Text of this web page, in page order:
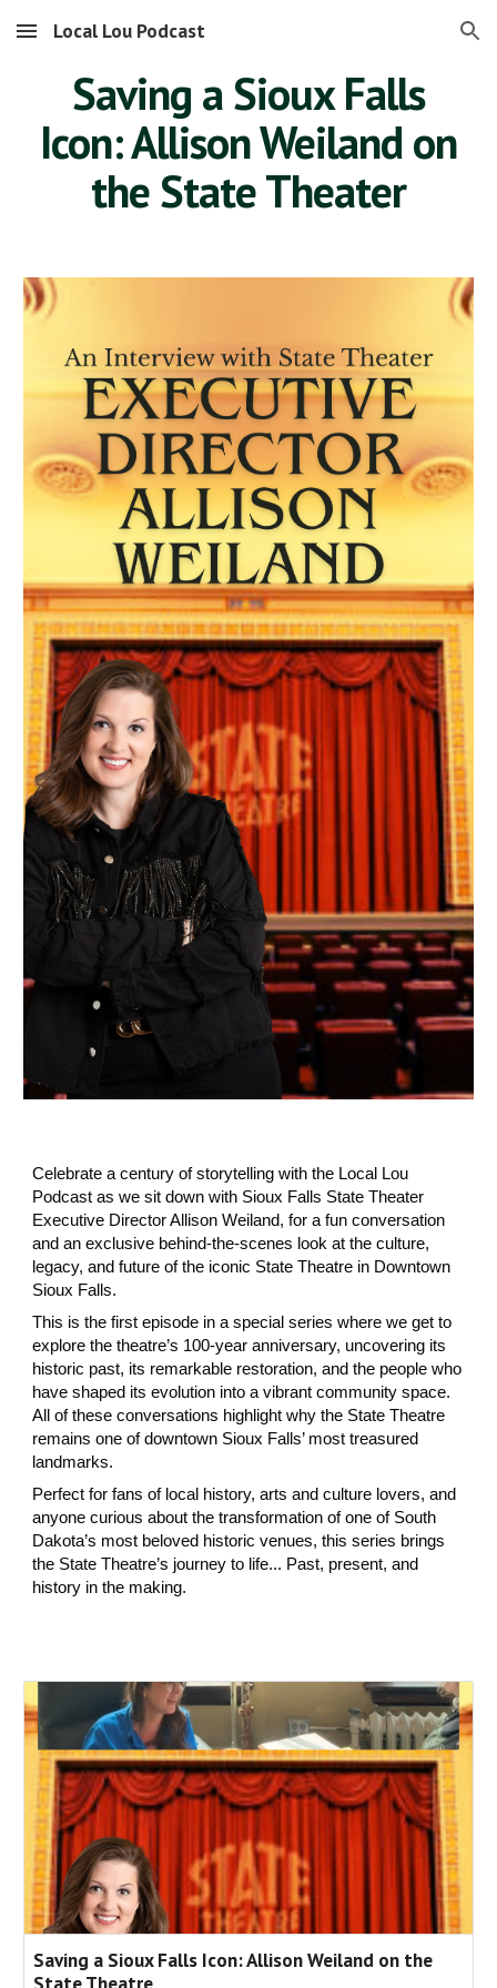
Skip to main content Skip to navigation
Local Lou Podcast
Saving a Sioux Falls
Icon: Allison Weiland on
the State Theater
Celebrate a century of storytelling with the Local Lou
Podcast as we sit down with Sioux Falls State Theater
Executive Director Allison Weiland, for a fun conversation
and an exclusive behind‑the‑scenes look at the culture,
legacy, and future of the iconic State Theatre in Downtown
Sioux Falls.
This is the first episode in a special series where we get to
explore the theatre’s 100‑year anniversary, uncovering its
historic past, its remarkable restoration, and the people who
have shaped its evolution into a vibrant community space.
All of these conversations highlight why the State Theatre
remains one of downtown Sioux Falls’ most treasured
landmarks.
Perfect for fans of local history, arts and culture lovers, and
anyone curious about the transformation of one of South
Dakota’s most beloved historic venues, this series brings
the State Theatre’s journey to life... Past, present, and
history in the making.
Saving a Sioux Falls Icon: Allison Weiland on the
State Theatre